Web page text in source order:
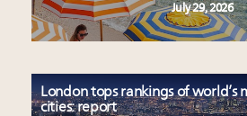
July 29, 2026
London tops rankings of world’s
cities: report